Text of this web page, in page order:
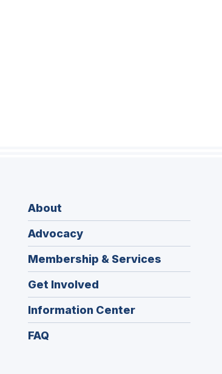
About
Advocacy
Membership & Services
Get Involved
Information Center
FAQ